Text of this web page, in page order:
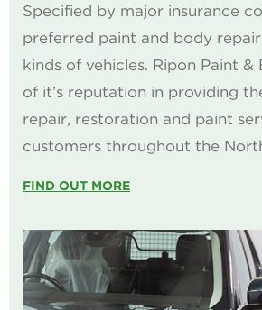
Specified by major insurance
preferred paint and body
kinds of vehicles. Ripon Paint &
of it’s reputation in providing
repair, restoration and paint
customers throughout the
FIND OUT MORE